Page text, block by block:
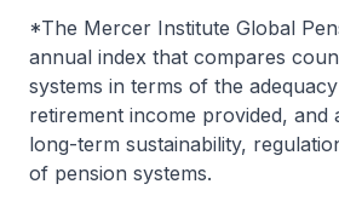
*The Mercer Institute Global
annual index that compares
systems in terms of the
retirement income provided, and
long-term sustainability,
of pension systems.